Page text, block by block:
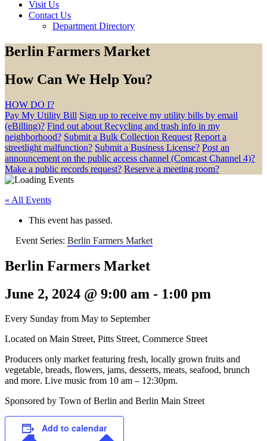
Visit Us
Contact Us
Department Directory
Berlin Farmers Market
How Can We Help You?
HOW DO I?
Pay My Utility Bill Sign up to receive my utility bills by email
(eBilling)? Find out about Recycling and trash info in my
neighborhood? Submit a Bulk Collection Request Report a
streetlight malfunction? Submit a Business License? Post an
announcement on the public access channel (Comcast Channel 4)?
Make a public records request? Reserve a meeting room?
« All Events
This event has passed.
Event Series: Berlin Farmers Market
Berlin Farmers Market
June 2, 2024 @ 9:00 am - 1:00 pm
Every Sunday from May to September
Located on Main Street, Pitts Street, Commerce Street
Producers only market featuring fresh, locally grown fruits and
vegetable, breads, flowers, jams, desserts, meats, seafood, brunch
and more. Live music from 10 am – 12:30pm.
Sponsored by Town of Berlin and Berlin Main Street
Add to calendar